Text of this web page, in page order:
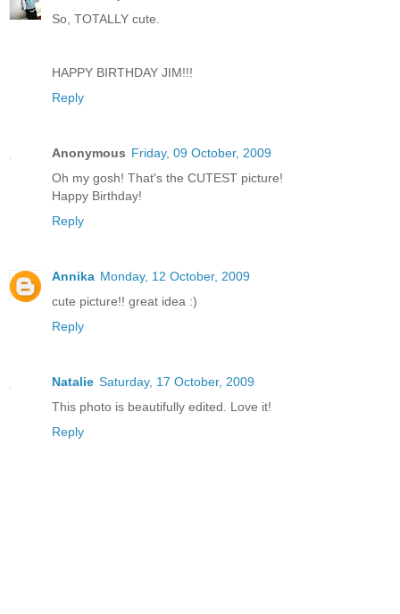
So, TOTALLY cute.
HAPPY BIRTHDAY JIM!!!
Reply
Anonymous Friday, 09 October, 2009
Oh my gosh! That's the CUTEST picture!
Happy Birthday!
Reply
Annika Monday, 12 October, 2009
cute picture!! great idea :)
Reply
Natalie Saturday, 17 October, 2009
This photo is beautifully edited. Love it!
Reply